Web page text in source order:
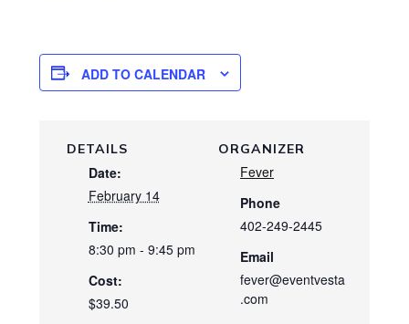
ADD TO CALENDAR
DETAILS
Date:
February 14
Time:
8:30 pm - 9:45 pm
Cost:
$39.50
ORGANIZER
Fever
Phone
402-249-2445
Email
fever@eventvesta
.com